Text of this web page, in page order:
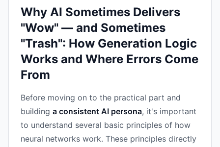
Why AI Sometimes Delivers
"Wow" — and Sometimes
"Trash": How Generation Logic
Works and Where Errors Come
From
Before moving on to the practical part and
building a consistent AI persona, it's important
to understand several basic principles of how
neural networks work. These principles directly